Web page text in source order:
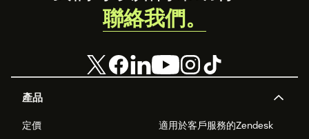
產品
定價
適用於客戶服務的Zendesk
聯絡我們。